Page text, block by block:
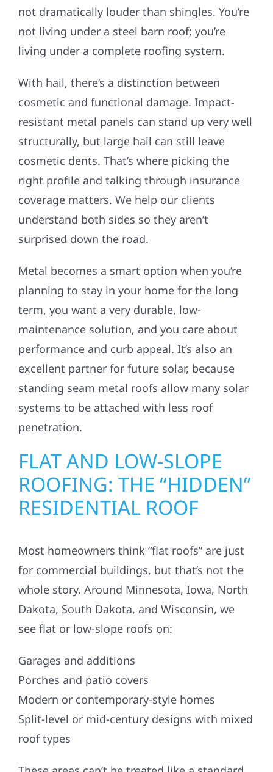
not dramatically louder than shingles. You’re
not living under a steel barn roof; you’re
living under a complete roofing system.
With hail, there’s a distinction between
cosmetic and functional damage. Impact-
resistant metal panels can stand up very well
structurally, but large hail can still leave
cosmetic dents. That’s where picking the
right profile and talking through insurance
coverage matters. We help our clients
understand both sides so they aren’t
surprised down the road.
Metal becomes a smart option when you’re
planning to stay in your home for the long
term, you want a very durable, low-
maintenance solution, and you care about
performance and curb appeal. It’s also an
excellent partner for future solar, because
standing seam metal roofs allow many solar
systems to be attached with less roof
penetration.
FLAT AND LOW-SLOPE
ROOFING: THE “HIDDEN”
RESIDENTIAL ROOF
Most homeowners think “flat roofs” are just
for commercial buildings, but that’s not the
whole story. Around Minnesota, Iowa, North
Dakota, South Dakota, and Wisconsin, we
see flat or low-slope roofs on:
Garages and additions
Porches and patio covers
Modern or contemporary-style homes
Split-level or mid-century designs with mixed
roof types